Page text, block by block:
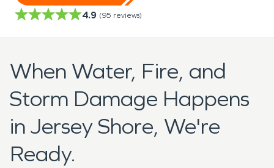
4.9 (95 reviews)
When Water, Fire, and
Storm Damage Happens
in Jersey Shore, We're
Ready.